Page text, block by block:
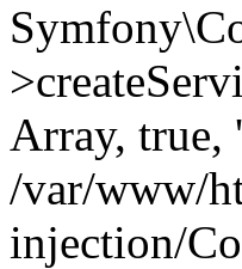
Array, true,
/var/www/
injection/